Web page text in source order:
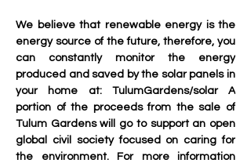
We believe that renewable energy is the
energy source of the future, therefore, you
can constantly monitor the energy
produced and saved by the solar panels in
your home at: TulumGardens/solar A
portion of the proceeds from the sale of
Tulum Gardens will go to support an open
global civil society focused on caring for
the environment. For more information